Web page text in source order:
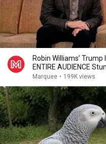
Robin Williams’
ENTIRE AUDIENCE
Marquee • 199K views